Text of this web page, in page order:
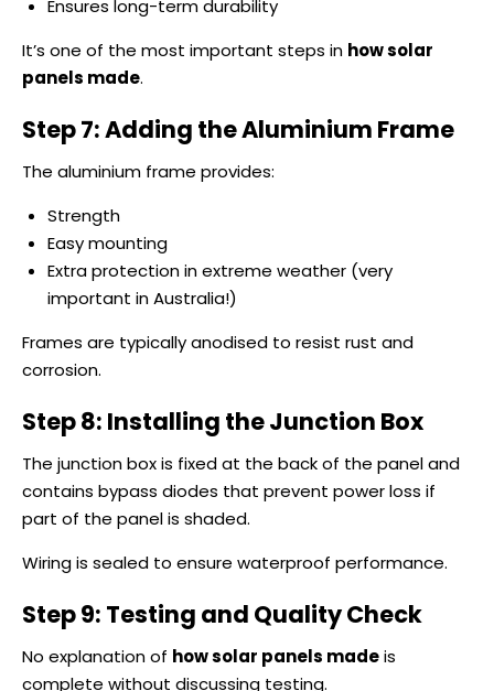
Ensures long-term durability
It’s one of the most important steps in how solar
panels made.
Step 7: Adding the Aluminium Frame
The aluminium frame provides:
Strength
Easy mounting
Extra protection in extreme weather (very
important in Australia!)
Frames are typically anodised to resist rust and
corrosion.
Step 8: Installing the Junction Box
The junction box is fixed at the back of the panel and
contains bypass diodes that prevent power loss if
part of the panel is shaded.
Wiring is sealed to ensure waterproof performance.
Step 9: Testing and Quality Check
No explanation of how solar panels madeis
complete without discussing testing.